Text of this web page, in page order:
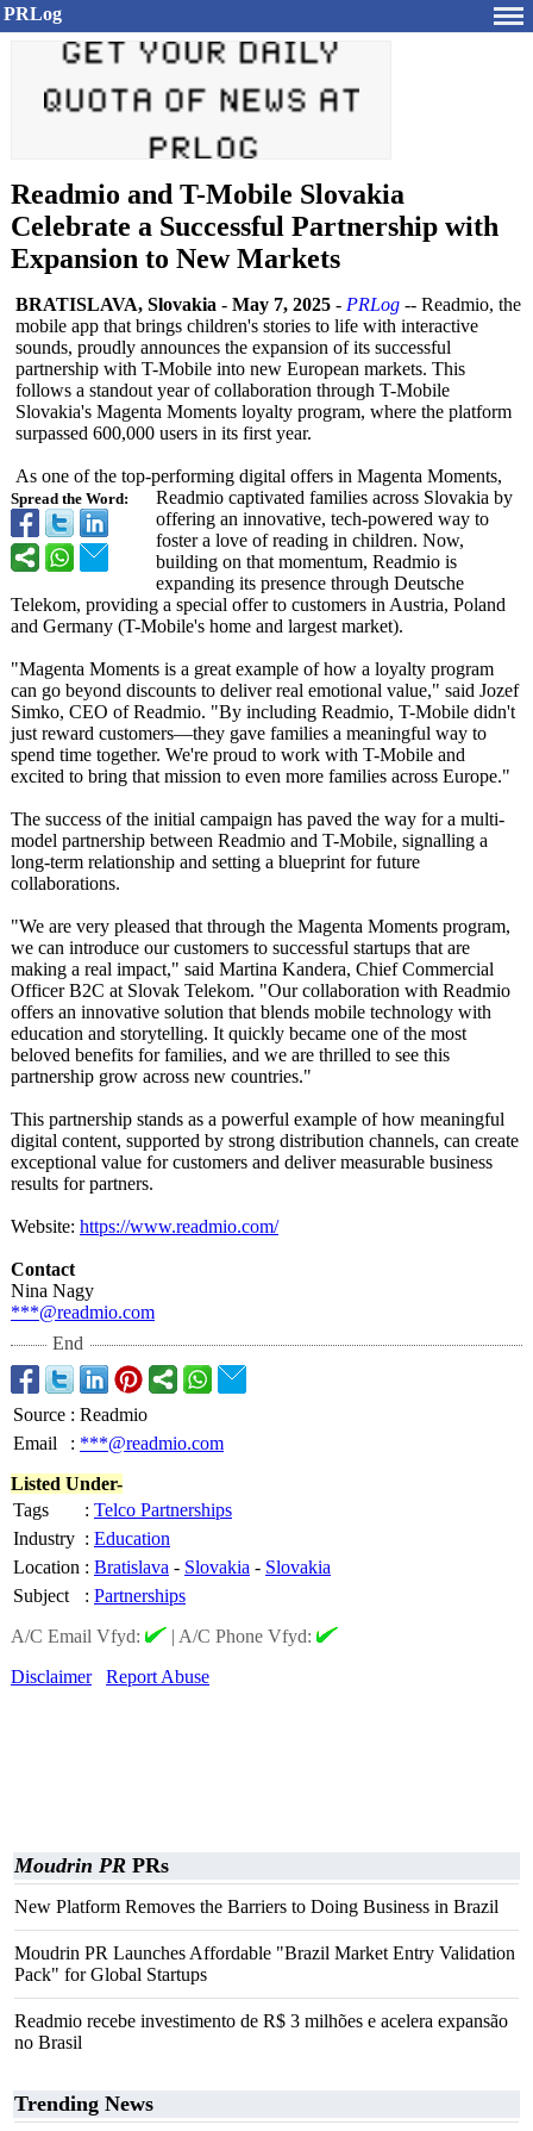
PRLog
Readmio and T-Mobile Slovakia
Celebrate a Successful Partnership with
Expansion to New Markets
Spread the Word:
BRATISLAVA, Slovakia - May 7, 2025 - PRLog -- Readmio, the
mobile app that brings children's stories to life with interactive
sounds, proudly announces the expansion of its successful
partnership with T-Mobile into new European markets. This
follows a standout year of collaboration through T-Mobile
Slovakia's Magenta Moments loyalty program, where the platform
surpassed 600,000 users in its first year.
As one of the top-performing digital offers in Magenta Moments,
Readmio captivated families across Slovakia by
offering an innovative, tech-powered way to
foster a love of reading in children. Now,
building on that momentum, Readmio is
expanding its presence through Deutsche
Telekom, providing a special offer to customers in Austria, Poland
and Germany (T-Mobile's home and largest market).
"Magenta Moments is a great example of how a loyalty program
can go beyond discounts to deliver real emotional value," said Jozef
Simko, CEO of Readmio. "By including Readmio, T-Mobile didn't
just reward customers—they gave families a meaningful way to
spend time together. We're proud to work with T-Mobile and
excited to bring that mission to even more families across Europe."
The success of the initial campaign has paved the way for a multi-
model partnership between Readmio and T-Mobile, signalling a
long-term relationship and setting a blueprint for future
collaborations.
"We are very pleased that through the Magenta Moments program,
we can introduce our customers to successful startups that are
making a real impact," said Martina Kandera, Chief Commercial
Officer B2C at Slovak Telekom. "Our collaboration with Readmio
offers an innovative solution that blends mobile technology with
education and storytelling. It quickly became one of the most
beloved benefits for families, and we are thrilled to see this
partnership grow across new countries."
This partnership stands as a powerful example of how meaningful
digital content, supported by strong distribution channels, can create
exceptional value for customers and deliver measurable business
results for partners.
Website: https://www.readmio.com/
Contact
Nina Nagy
***@readmio.com
End
Source : Readmio
Email
: ***@readmio.com
Listed Under-
Tags
: Telco Partnerships
Industry : Education
Location : Bratislava - Slovakia - Slovakia
Subject
: Partnerships
A/C Email Vfyd:
| A/C Phone Vfyd:
Disclaimer
Report Abuse
Moudrin PR PRs
New Platform Removes the Barriers to Doing Business in Brazil
Moudrin PR Launches Affordable "Brazil Market Entry Validation
Pack" for Global Startups
Readmio recebe investimento de R$ 3 milhões e acelera expansão
no Brasil
Trending News